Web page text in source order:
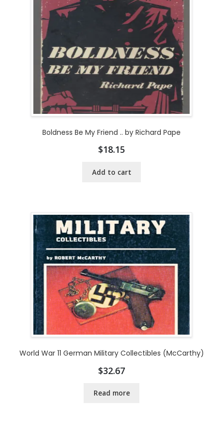
Boldness Be My Friend .. by Richard Pape
$18.15
Add to cart
World War 11 German Military Collectibles (McCarthy)
$32.67
Read more